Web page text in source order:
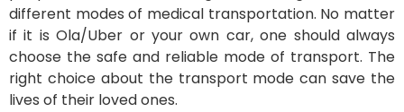
different modes of medical transportation. No matter
if it is Ola/Uber or your own car, one should always
choose the safe and reliable mode of transport. The
right choice about the transport mode can save the
lives of their loved ones.